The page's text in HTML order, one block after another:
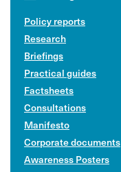
Policy reports
Research
Briefings
Practical guides
Factsheets
Consultations
Manifesto
Corporate documents
Awareness Posters